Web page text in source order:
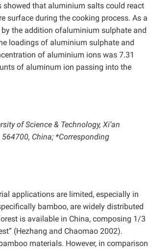
showed that aluminium salts could react
surface during the cooking process. As a
the addition ofaluminium sulphate and
loadings of aluminium sulphate and
of aluminium ions was 7.31
of aluminum ion passing into the
of Science & Technology, Xi’an
China; *Corresponding
applications are limited, especially in
bamboo, are widely distributed
is available in China, composing 1/3
(Hezhang and Chaomao 2002).
materials. However, in comparison